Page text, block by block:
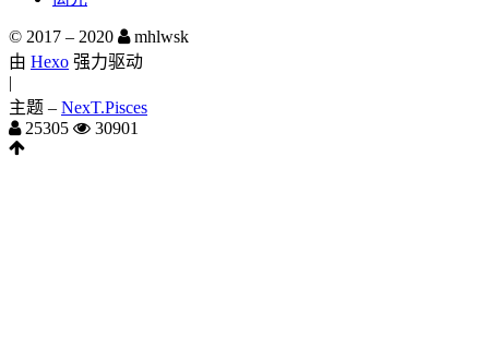
© 2017 – 2020
mhlwsk
由 Hexo 强力驱动
|
主题 – NexT.Pisces
25305
30901